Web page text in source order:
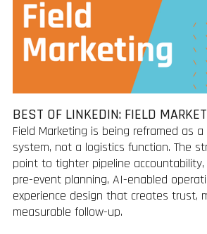
BEST OF LINKEDIN: FIELD
Field Marketing is being reframed as a
system, not a logistics function. The
point to tighter pipeline accountability,
pre-event planning, AI-enabled
experience design that creates trust,
measurable follow-up.